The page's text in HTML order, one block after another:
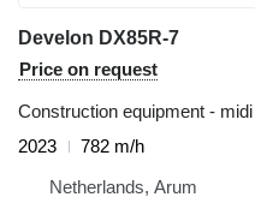
Develon DX85R-7
Price on request
Construction equipment -
2023
782 m/h
Netherlands, Arum